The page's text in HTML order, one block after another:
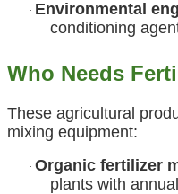
· Environmental
conditioning
Who Needs
These agricultural
mixing equipment:
· Organic fertilizer
plants with